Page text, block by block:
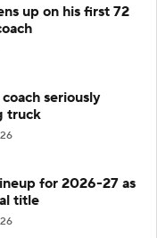
up on his first 72
seriously
truck
for 2026-27 as
title